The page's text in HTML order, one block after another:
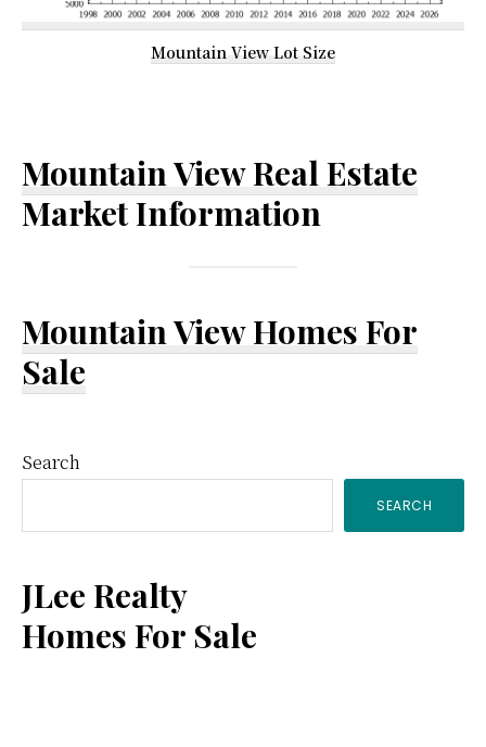
Mountain View Lot Size
Mountain View Real Estate
Market Information
Mountain View Homes For
Sale
Primary
Sidebar
Search
SEARCH
JLee Realty
Homes For Sale